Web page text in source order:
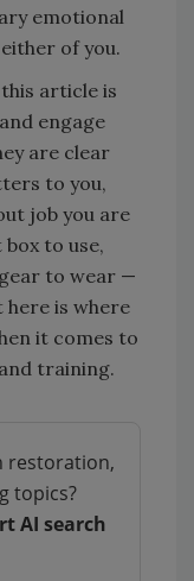
emotional
of you.
article is
engage
are clear
to you,
job you are
to use,
to wear —
here is where
it comes to
training.
restoration,
topics?
AI search